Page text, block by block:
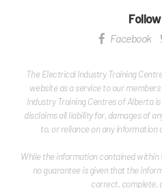
Facebook
The Electrical Industry Training
website as a service to our
Industry Training Centres of Alberta
disclaims all liability for, damages of
to, or reliance on any
While the information contained within
no guarantee is given that the
correct, complete,